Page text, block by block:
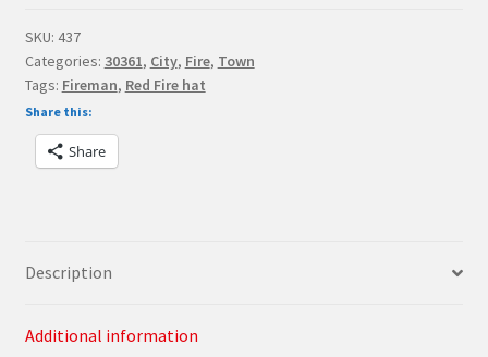
SKU: 437
Categories: 30361, City, Fire, Town
Tags: Fireman, Red Fire hat
Share this:
Share
Description
Additional information